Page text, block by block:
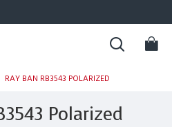
RAY BAN RB3543 POLARIZED
Polarized